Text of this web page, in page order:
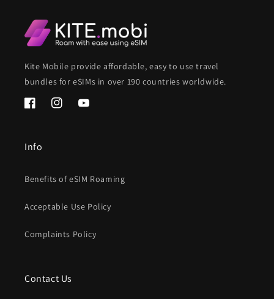
Kite Mobile provide affordable, easy to use travel
bundles for eSIMs in over 190 countries worldwide.
FacebookInstagramYouTube
Info
Benefits of eSIM Roaming
Acceptable Use Policy
Complaints Policy
Contact Us